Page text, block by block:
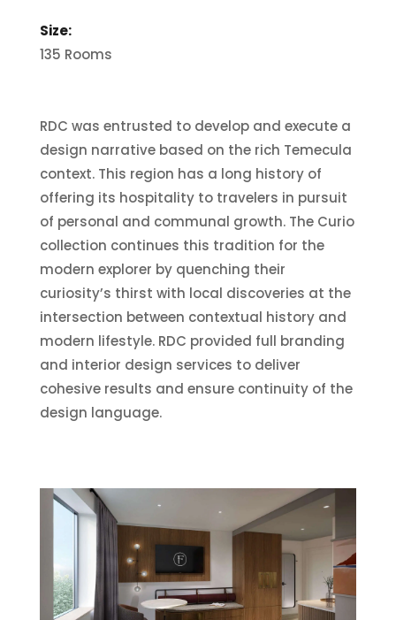
Size:
135 Rooms
RDC was entrusted to develop and execute a
design narrative based on the rich Temecula
context. This region has a long history of
offering its hospitality to travelers in pursuit
of personal and communal growth. The Curio
collection continues this tradition for the
modern explorer by quenching their
curiosity’s thirst with local discoveries at the
intersection between contextual history and
modern lifestyle. RDC provided full branding
and interior design services to deliver
cohesive results and ensure continuity of the
design language.